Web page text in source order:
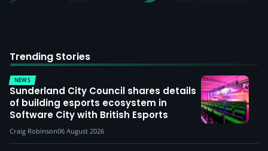
Trending Stories
NEWS
Sunderland City Council shares details
of building esports ecosystem in
Software City with British Esports
Craig Robinson06 August 2026